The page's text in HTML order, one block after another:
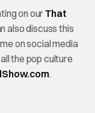
on ourThat
also discuss this
on social media
the pop culture
.